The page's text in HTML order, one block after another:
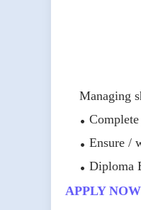
Managing
Ensure /
Diploma
APPLY NOW